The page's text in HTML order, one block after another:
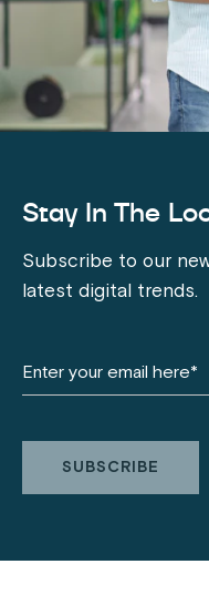
Stay In The
Subscribe to our
latest digital trends.